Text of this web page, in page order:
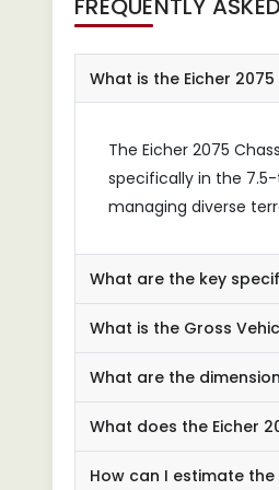
FREQUENTLY
What is the Eicher
The Eicher 2075
specifically in the
managing diverse
What are the key
What is the Gross
What are the
What does the Eicher
How can I estimate the